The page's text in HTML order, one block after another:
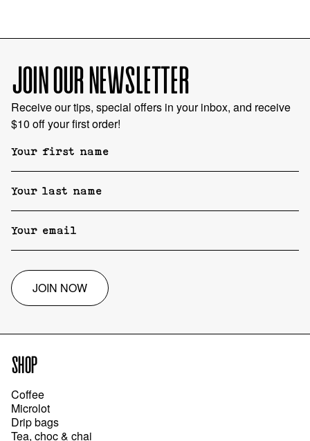
JOIN OUR NEWSLETTER
Receive our tips, special offers in your inbox, and receive
$10 off your first order!
JOIN NOW
SHOP
Coffee
Microlot
Drip bags
Tea, choc & chai